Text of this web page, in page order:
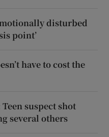
disturbed
point’
have to cost the
suspect shot
several others